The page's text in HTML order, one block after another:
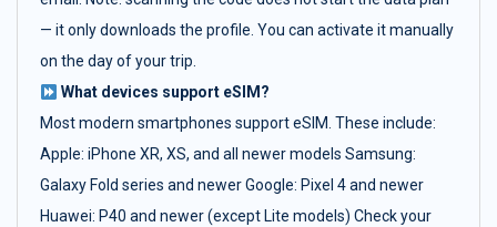
— it only downloads the profile. You can activate it manually
on the day of your trip.
What devices support eSIM?
Most modern smartphones support eSIM. These include:
Apple: iPhone XR, XS, and all newer models Samsung:
Galaxy Fold series and newer Google: Pixel 4 and newer
Huawei: P40 and newer (except Lite models) Check your